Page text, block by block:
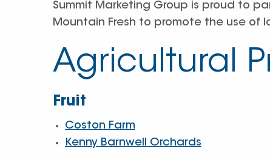
Summit Marketing Group is proud to
Mountain Fresh to promote the use of
Agricultural
Fruit
Coston Farm
Kenny Barnwell Orchards